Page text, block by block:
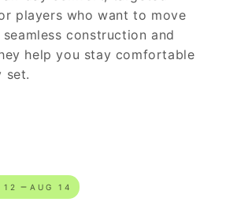
players who want to move
construction and
help you stay comfortable
set.
12 AUG 14